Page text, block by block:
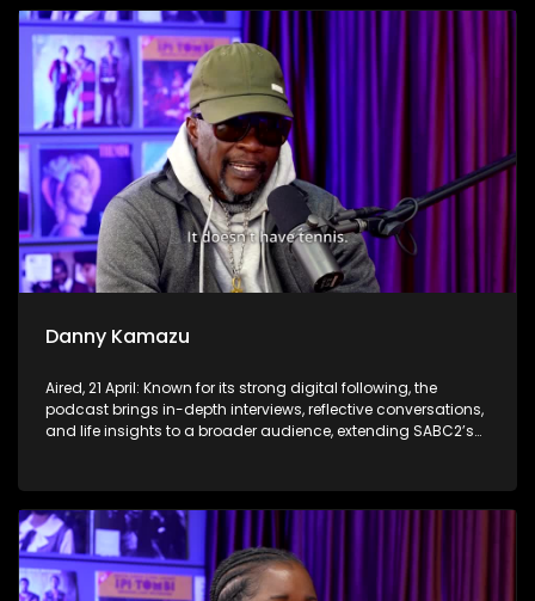
Danny Kamazu
Aired, 21 April: Known for its strong digital following, the
podcast brings in-depth interviews, reflective conversations,
and life insights to a broader audience, extending SABC2’s